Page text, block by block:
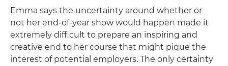
Emma says the uncertainty around whether or
not her end-of-year show would happen made it
extremely difficult to prepare an inspiring and
creative end to her course that might pique the
interest of potential employers. The only certainty